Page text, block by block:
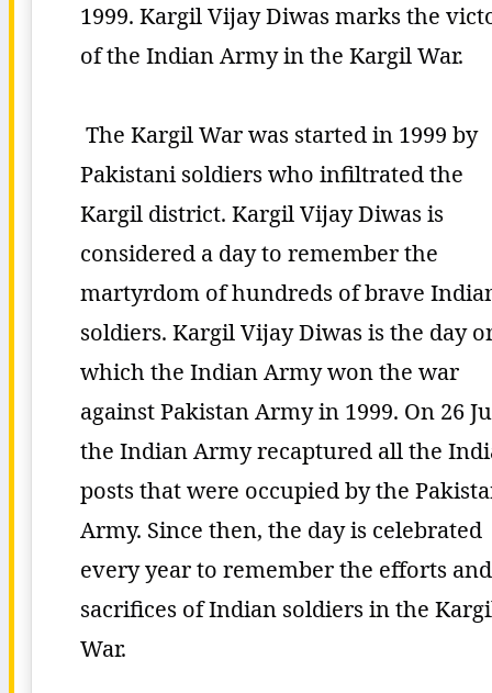
1999. Kargil Vijay Diwas marks the
of the Indian Army in the Kargil War.
The Kargil War was started in 1999 by
Pakistani soldiers who infiltrated the
Kargil district. Kargil Vijay Diwas is
considered a day to remember the
martyrdom of hundreds of brave
soldiers. Kargil Vijay Diwas is the day
which the Indian Army won the war
against Pakistan Army in 1999. On 26
the Indian Army recaptured all the
posts that were occupied by the
Army. Since then, the day is celebrated
every year to remember the efforts and
sacrifices of Indian soldiers in the
War.